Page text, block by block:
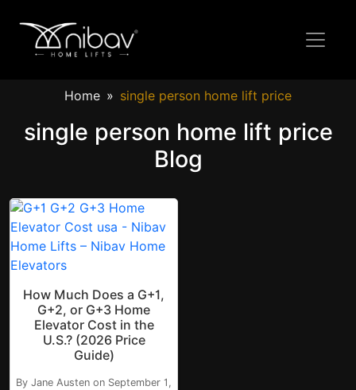
Home single person home lift price
single person home lift price
Blog
How Much Does a G+1,
G+2, or G+3 Home
Elevator Cost in the
U.S.? (2026 Price
Guide)
By Jane Austen on September 1,